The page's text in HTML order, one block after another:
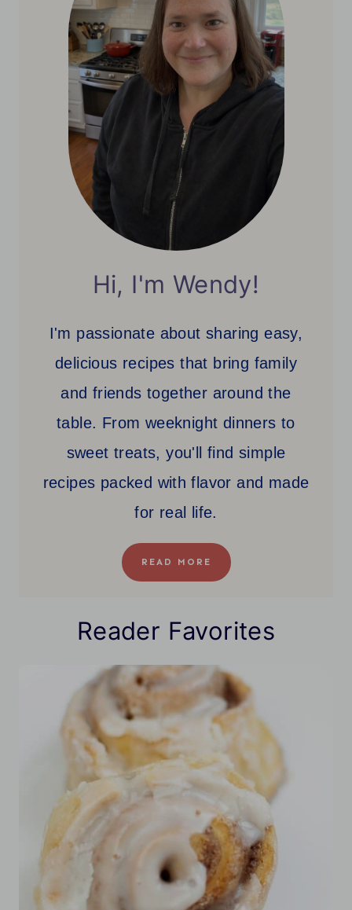
Hi, I'm Wendy!
I'm passionate about sharing easy,
delicious recipes that bring family
and friends together around the
table. From weeknight dinners to
sweet treats, you'll find simple
recipes packed with flavor and made
for real life.
READ MORE
Reader Favorites